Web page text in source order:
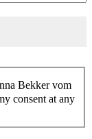
Bekker vom
consent at any